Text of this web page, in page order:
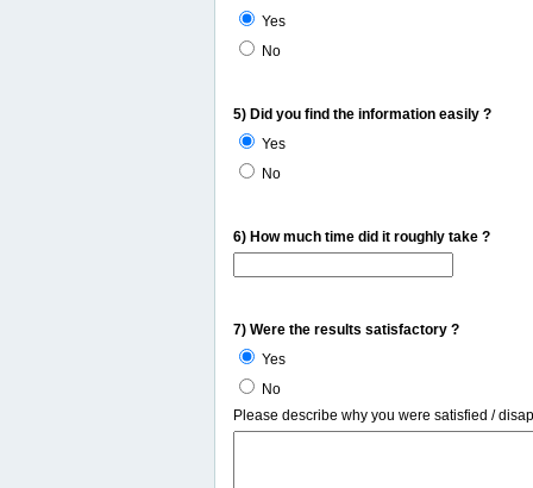
Yes
No
5) Did you find the information easily ?
Yes
No
6) How much time did it roughly take ?
7) Were the results satisfactory ?
Yes
No
Please describe why you were satisfied /